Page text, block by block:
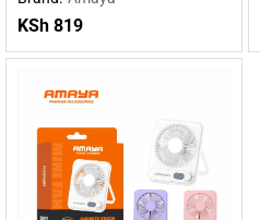
KSh 819